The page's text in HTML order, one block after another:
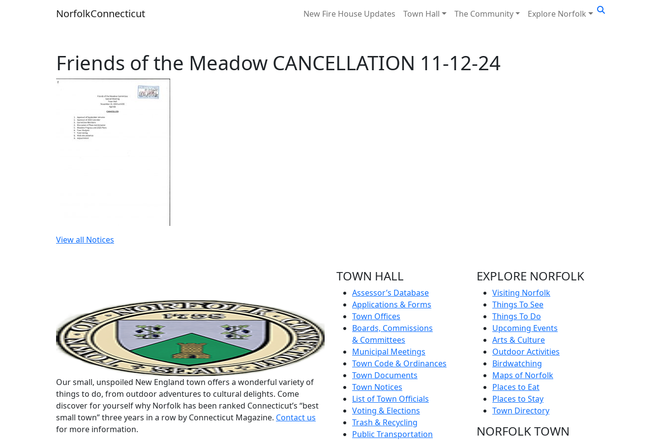
NorfolkConnecticut New Fire House Updates Town Hall The Community Explore Norfolk
Friends of the Meadow CANCELLATION 11-12-24
View all Notices
Our small, unspoiled New England town offers a wonderful variety of
things to do, from outdoor adventures to cultural delights. Come
discover for yourself why Norfolk has been ranked Connecticut’s “best
small town” three years in a row by Connecticut Magazine. Contact us
for more information.
TOWN HALL
Assessor’s Database
Applications & Forms
Town Offices
Boards, Commissions
& Committees
Municipal Meetings
Town Code & Ordinances
Town Documents
Town Notices
List of Town Officials
Voting & Elections
Trash & Recycling
Public Transportation
EXPLORE NORFOLK
Visiting Norfolk
Things To See
Things To Do
Upcoming Events
Arts & Culture
Outdoor Activities
Birdwatching
Maps of Norfolk
Places to Eat
Places to Stay
Town Directory
NORFOLK TOWN